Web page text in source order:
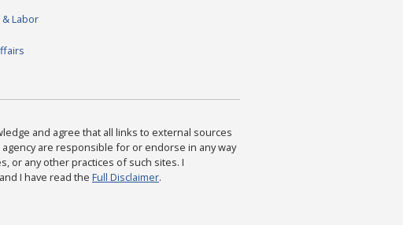
Labor
and agree that all links to external sources
are responsible for or endorse in any way
or any other practices of such sites. I
I have read the Full Disclaimer.